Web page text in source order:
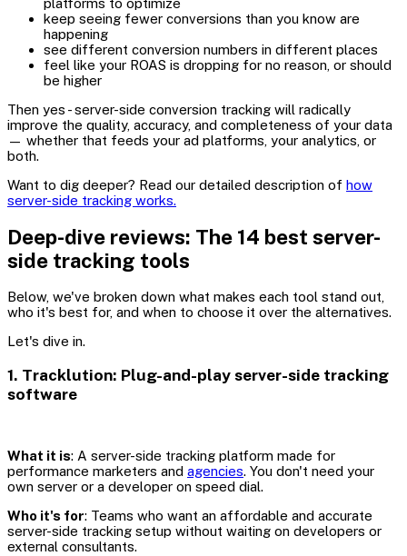
platforms to optimize
keep seeing fewer conversions than you know are
happening
see different conversion numbers in different places
feel like your ROAS is dropping for no reason, or should
be higher
Then yes - server-side conversion tracking will radically
improve the quality, accuracy, and completeness of your data
— whether that feeds your ad platforms, your analytics, or
both.
Want to dig deeper? Read our detailed description of how
server-side tracking works.
Deep-dive reviews: The 14 best server-
side tracking tools
Below, we've broken down what makes each tool stand out,
who it's best for, and when to choose it over the alternatives.
Let's dive in.
1. Tracklution: Plug-and-play server-side tracking
software
What it is: A server-side tracking platform made for
performance marketers and agencies. You don't need your
own server or a developer on speed dial.
Who it's for: Teams who want an affordable and accurate
server-side tracking setup without waiting on developers or
external consultants.